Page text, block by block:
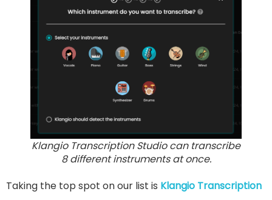
Klangio Transcription Studio can transcribe
8 different instruments at once.
Taking the top spot on our list is Klangio Transcription